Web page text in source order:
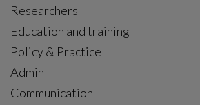
Researchers
Education and training
Policy & Practice
Admin
Communication